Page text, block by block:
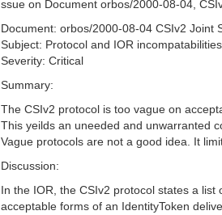
ssue on Document orbos/2000-08-04,
Document: orbos/2000-08-04 CSIv2 Joint
Subject: Protocol and IOR
Severity: Critical
Summary:
The CSIv2 protocol is too vague on
This yeilds an uneeded and unwarranted
Vague protocols are not a good idea. It
Discussion:
In the IOR, the CSIv2 protocol states a list
acceptable forms of an IdentityToken